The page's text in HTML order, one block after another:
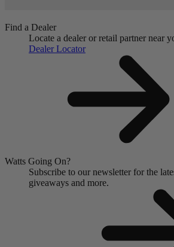
Find a Dealer
Locate a dealer or retail partner near
Dealer Locator
Watts Going On?
Subscribe to our newsletter for the
giveaways and more.